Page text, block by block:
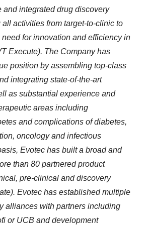
and integrated drug discovery
activities from target-to-clinic to
for innovation and efficiency in
Execute). The Company has
position by assembling top-class
integrating state-of-the-art
as substantial experience and
areas including
and complications of diabetes,
oncology and infectious
Evotec has built a broad and
than 80 partnered product
pre-clinical and discovery
Evotec has established multiple
alliances with partners including
or UCB and development